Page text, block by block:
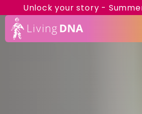
Unlock your story -